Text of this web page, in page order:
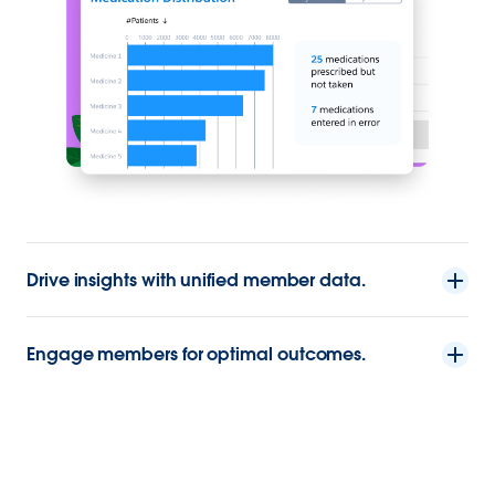
Drive insights with unified member data.
Engage members for optimal outcomes.